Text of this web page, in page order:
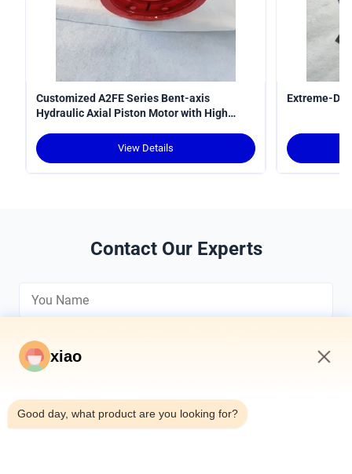
Customized A2FE Series Bent-axis
Hydraulic Axial Piston Motor with High
Crawler Cranes
View Details
Extreme-
Contact Our Experts
*
xiao
Good day, what product are you looking for?